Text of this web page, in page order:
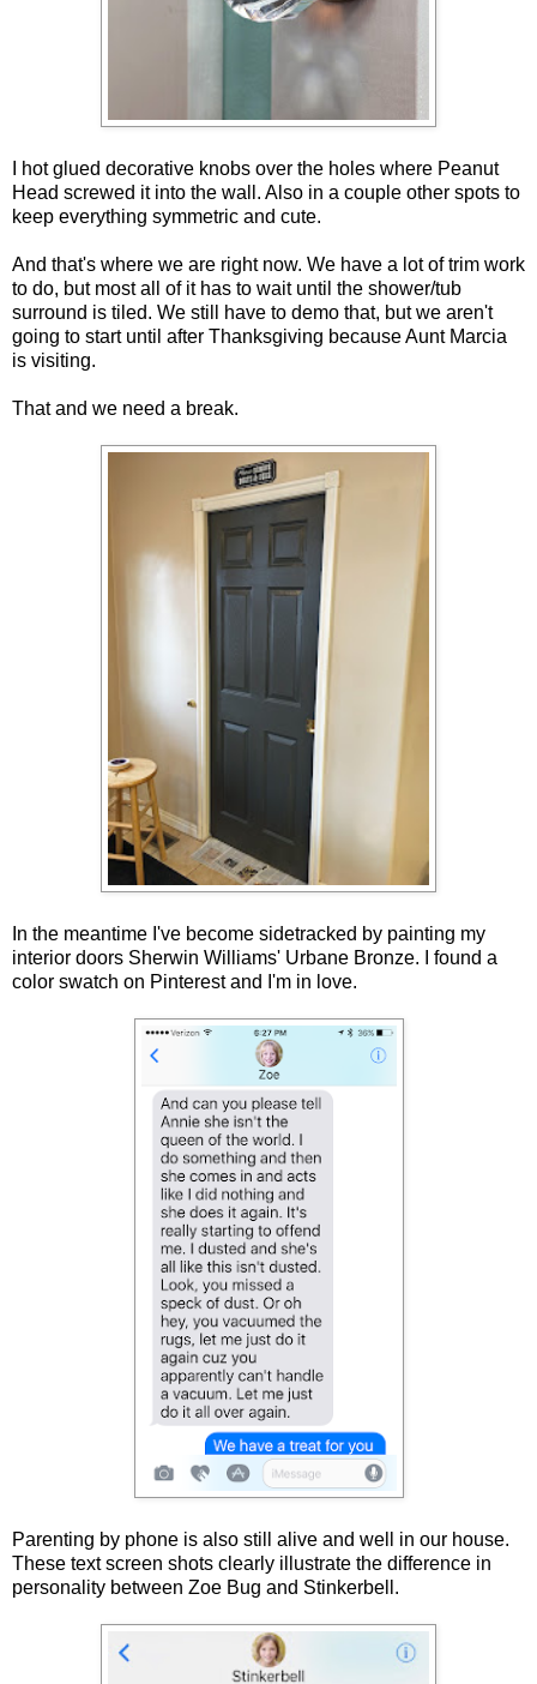
I hot glued decorative knobs over the holes where Peanut
Head screwed it into the wall. Also in a couple other spots to
keep everything symmetric and cute.
And that's where we are right now. We have a lot of trim work
to do, but most all of it has to wait until the shower/tub
surround is tiled. We still have to demo that, but we aren't
going to start until after Thanksgiving because Aunt Marcia
is visiting.
That and we need a break.
In the meantime I've become sidetracked by painting my
interior doors Sherwin Williams' Urbane Bronze. I found a
color swatch on Pinterest and I'm in love.
Parenting by phone is also still alive and well in our house.
These text screen shots clearly illustrate the difference in
personality between Zoe Bug and Stinkerbell.